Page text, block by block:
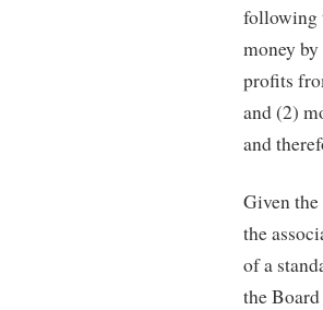
following
money
profits
and (2)
and
Given the
the
of a
the